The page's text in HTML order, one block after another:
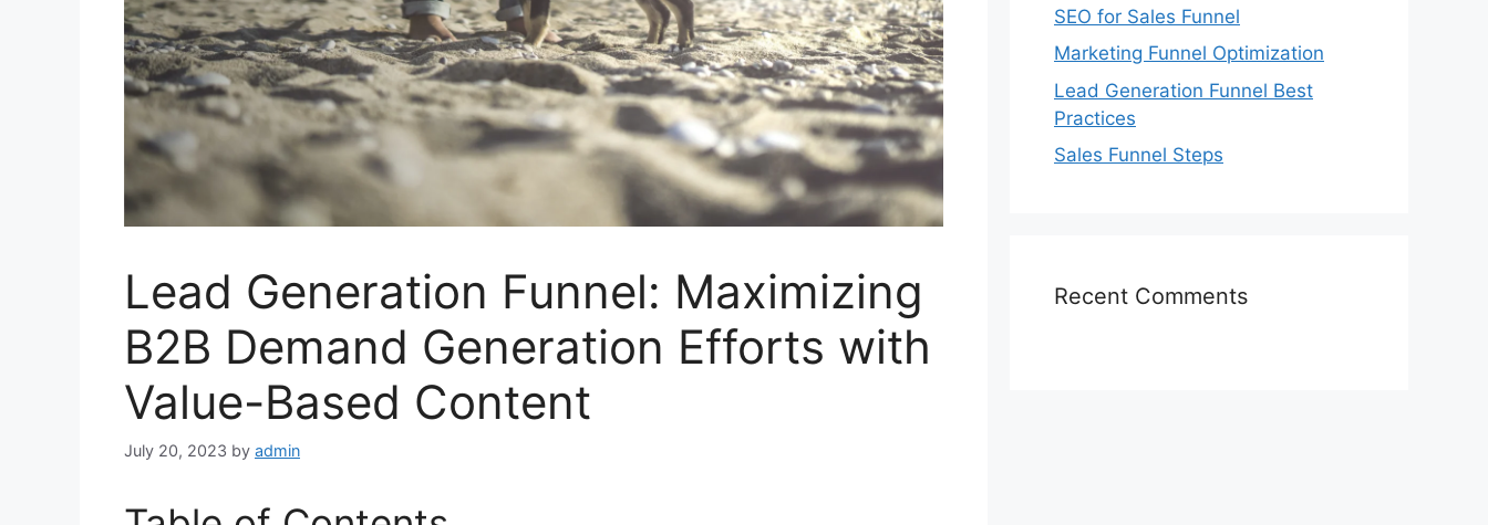
Lead Generation Funnel: Maximizing
B2B Demand Generation Efforts with
Value-Based Content
July 20, 2023 by admin
SEO for Sales Funnel
Marketing Funnel Optimization
Lead Generation Funnel Best
Practices
Sales Funnel Steps
Recent Comments